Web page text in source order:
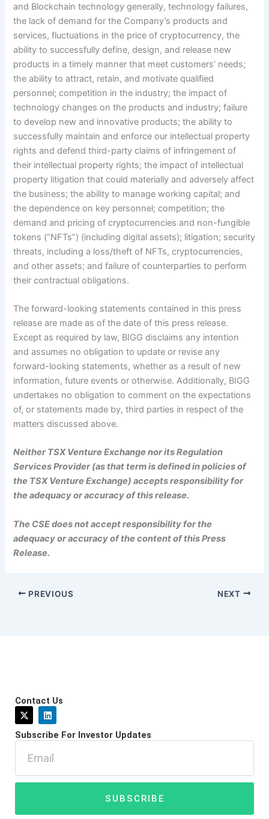
and Blockchain technology generally, technology failures,
the lack of demand for the Company’s products and
services, fluctuations in the price of cryptocurrency, the
ability to successfully define, design, and release new
products in a timely manner that meet customers’ needs;
the ability to attract, retain, and motivate qualified
personnel; competition in the industry; the impact of
technology changes on the products and industry; failure
to develop new and innovative products; the ability to
successfully maintain and enforce our intellectual property
rights and defend third-party claims of infringement of
their intellectual property rights; the impact of intellectual
property litigation that could materially and adversely affect
the business; the ability to manage working capital; and
the dependence on key personnel; competition; the
demand and pricing of cryptocurrencies and non-fungible
tokens (“NFTs”) (including digital assets); litigation; security
threats, including a loss/theft of NFTs, cryptocurrencies,
and other assets; and failure of counterparties to perform
their contractual obligations.
The forward-looking statements contained in this press
release are made as of the date of this press release.
Except as required by law, BIGG disclaims any intention
and assumes no obligation to update or revise any
forward-looking statements, whether as a result of new
information, future events or otherwise. Additionally, BIGG
undertakes no obligation to comment on the expectations
of, or statements made by, third parties in respect of the
matters discussed above.
Neither TSX Venture Exchange nor its Regulation
Services Provider (as that term is defined in policies of
the TSX Venture Exchange) accepts responsibility for
the adequacy or accuracy of this release.
The CSE does not accept responsibility for the
adequacy or accuracy of the content of this Press
Release.
PREVIOUS NEXT
Contact Us
X
-
t
w
e
r
L
i
n
k
d
i
n
Subscribe For Investor Updates
SUBSCRIBE